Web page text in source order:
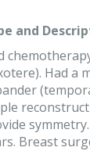
and
Had a
Breast